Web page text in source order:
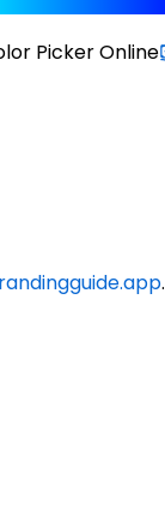
Picker Online
.